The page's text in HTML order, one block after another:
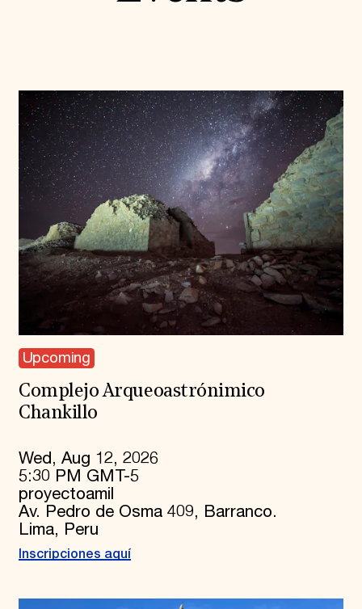
Upcoming
Complejo Arqueoastrónimico
Chankillo
Wed, Aug 12, 2026
5:30 PM GMT-5
proyectoamil
Av. Pedro de Osma 409, Barranco.
Lima, Peru
Inscripciones aquí